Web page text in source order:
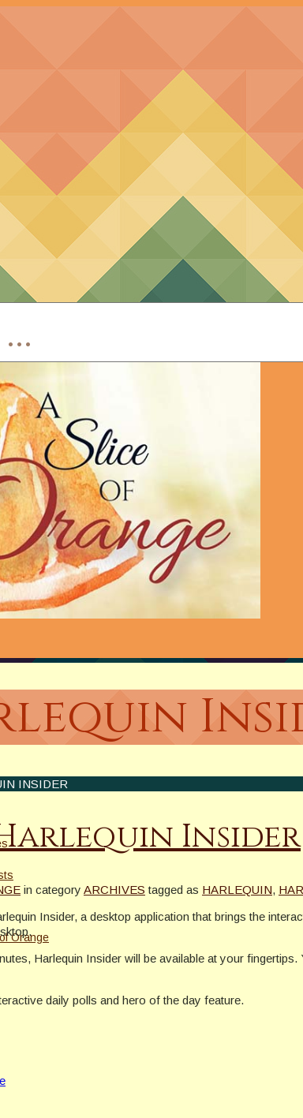
Orange
INSIDER
Insider
in category ARCHIVES tagged as HARLEQUIN,
Insider, a desktop application that brings the
Harlequin Insider will be available at your
daily polls and hero of the day feature.